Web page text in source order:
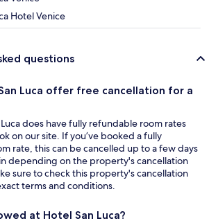
Hotel Venice
questions
Luca offer free cancellation for a
does have fully refundable room rates
on our site. If you’ve booked a fully
rate, this can be cancelled up to a few days
depending on the property's cancellation
sure to check this property's cancellation
terms and conditions.
at Hotel San Luca?